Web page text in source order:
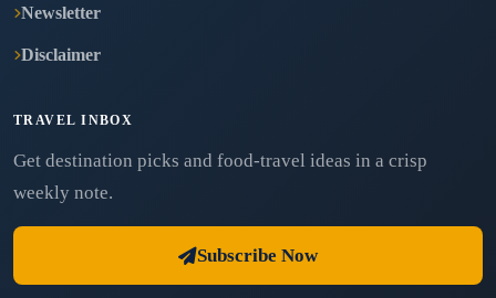
Newsletter
Disclaimer
TRAVEL INBOX
Get destination picks and food-travel ideas in a crisp
weekly note.
Subscribe Now